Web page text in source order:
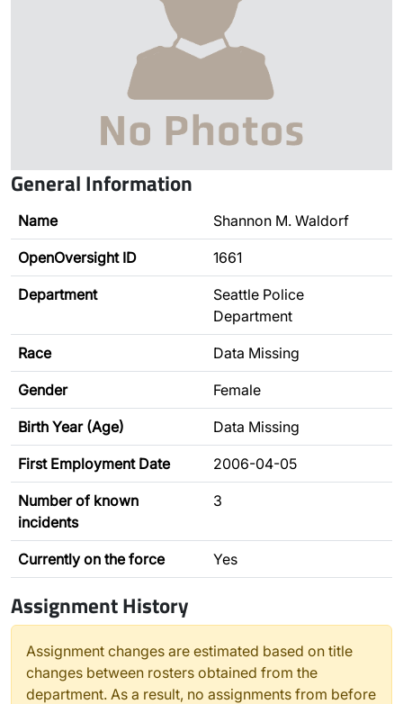
General Information
Name Shannon M. Waldorf
OpenOversight ID 1661
Department
Seattle Police
Department
Race Data Missing
Gender Female
Birth Year (Age) Data Missing
First Employment Date 2006-04-05
Number of known
incidents
3
Currently on the force Yes
Assignment History
Assignment changes are estimated based on title
changes between rosters obtained from the
department. As a result, no assignments from before